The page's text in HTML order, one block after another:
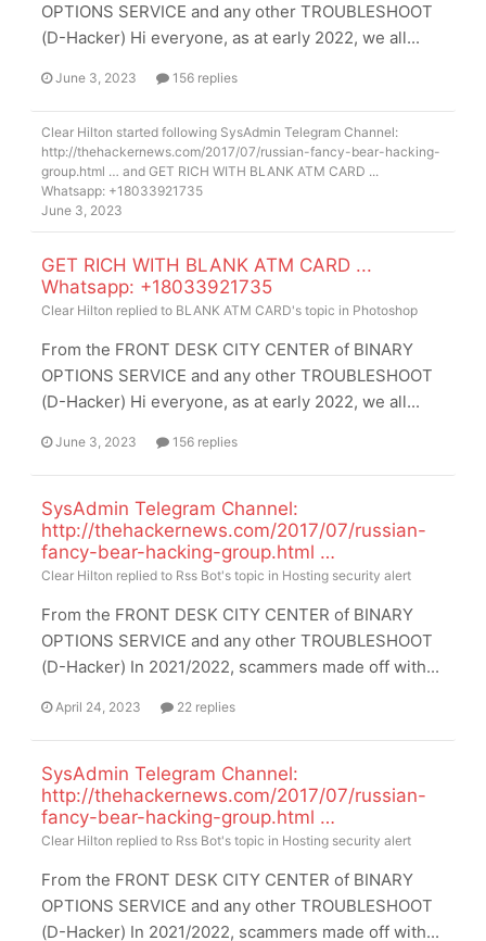
OPTIONS SERVICE and any other TROUBLESHOOT
(D-Hacker) Hi everyone, as at early 2022, we all...
June 3, 2023 156 replies
Clear Hilton started following SysAdmin Telegram Channel:
http://thehackernews.com/2017/07/russian-fancy-bear-hacking-
group.html … and GET RICH WITH BLANK ATM CARD ...
Whatsapp: +18033921735
June 3, 2023
GET RICH WITH BLANK ATM CARD ...
Whatsapp: +18033921735
Clear Hilton replied to BLANK ATM CARD's topic in Photoshop
From the FRONT DESK CITY CENTER of BINARY
OPTIONS SERVICE and any other TROUBLESHOOT
(D-Hacker) Hi everyone, as at early 2022, we all...
June 3, 2023 156 replies
SysAdmin Telegram Channel:
http://thehackernews.com/2017/07/russian-
fancy-bear-hacking-group.html …
Clear Hilton replied to Rss Bot's topic in Hosting security alert
From the FRONT DESK CITY CENTER of BINARY
OPTIONS SERVICE and any other TROUBLESHOOT
(D-Hacker) In 2021/2022, scammers made off with...
April 24, 2023 22 replies
SysAdmin Telegram Channel:
http://thehackernews.com/2017/07/russian-
fancy-bear-hacking-group.html …
Clear Hilton replied to Rss Bot's topic in Hosting security alert
From the FRONT DESK CITY CENTER of BINARY
OPTIONS SERVICE and any other TROUBLESHOOT
(D-Hacker) In 2021/2022, scammers made off with...